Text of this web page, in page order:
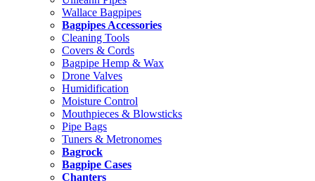
Wallace Bagpipes
Bagpipes Accessories
Cleaning Tools
Covers & Cords
Bagpipe Hemp & Wax
Drone Valves
Humidification
Moisture Control
Mouthpieces & Blowsticks
Pipe Bags
Tuners & Metronomes
Bagrock
Bagpipe Cases
Chanters